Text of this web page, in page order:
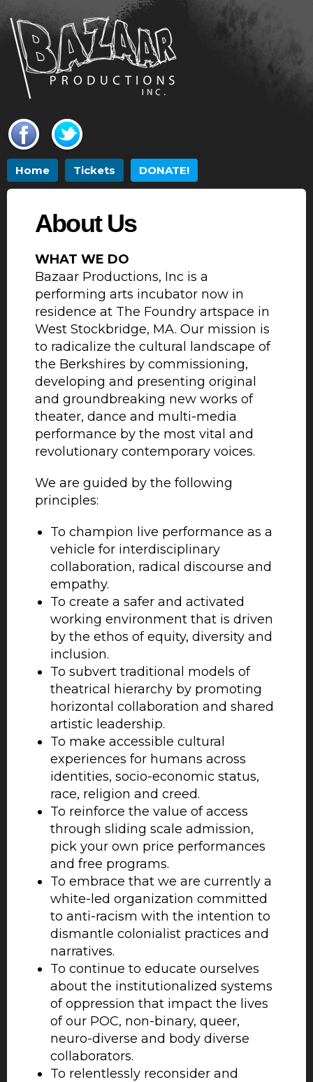
Skip to
main
content
Main menu
Home Tickets DONATE!
About Us
WHAT WE DO
Bazaar Productions, Inc is a
performing arts incubator now in
residence at The Foundry artspace in
West Stockbridge, MA. Our mission is
to radicalize the cultural landscape of
the Berkshires by commissioning,
developing and presenting original
and groundbreaking new works of
theater, dance and multi-media
performance by the most vital and
revolutionary contemporary voices.
We are guided by the following
principles:
To champion live performance as a
vehicle for interdisciplinary
collaboration, radical discourse and
empathy.
To create a safer and activated
working environment that is driven
by the ethos of equity, diversity and
inclusion.
To subvert traditional models of
theatrical hierarchy by promoting
horizontal collaboration and shared
artistic leadership.
To make accessible cultural
experiences for humans across
identities, socio-economic status,
race, religion and creed.
To reinforce the value of access
through sliding scale admission,
pick your own price performances
and free programs.
To embrace that we are currently a
white-led organization committed
to anti-racism with the intention to
dismantle colonialist practices and
narratives.
To continue to educate ourselves
about the institutionalized systems
of oppression that impact the lives
of our POC, non-binary, queer,
neuro-diverse and body diverse
collaborators.
To relentlessly reconsider and